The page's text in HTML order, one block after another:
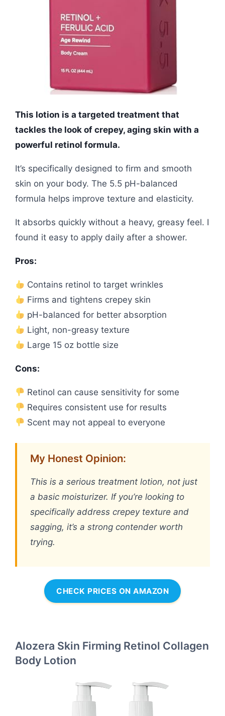
This lotion is a targeted treatment that
tackles the look of crepey, aging skin with a
powerful retinol formula.
It’s specifically designed to firm and smooth
skin on your body. The 5.5 pH-balanced
formula helps improve texture and elasticity.
It absorbs quickly without a heavy, greasy feel. I
found it easy to apply daily after a shower.
Pros:
Contains retinol to target wrinkles
Firms and tightens crepey skin
pH-balanced for better absorption
Light, non-greasy texture
Large 15 oz bottle size
Cons:
Retinol can cause sensitivity for some
Requires consistent use for results
Scent may not appeal to everyone
My Honest Opinion:
This is a serious treatment lotion, not just
a basic moisturizer. If you’re looking to
specifically address crepey texture and
sagging, it’s a strong contender worth
trying.
CHECK PRICES ON AMAZON
Alozera Skin Firming Retinol Collagen
Body Lotion